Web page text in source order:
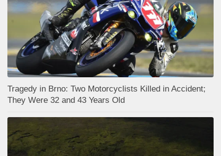
Tragedy in Brno: Two Motorcyclists Killed in Accident;
They Were 32 and 43 Years Old